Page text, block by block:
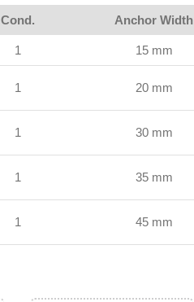
Cond. Anchor Width
1 15 mm
1 20 mm
1 30 mm
1 35 mm
1 45 mm